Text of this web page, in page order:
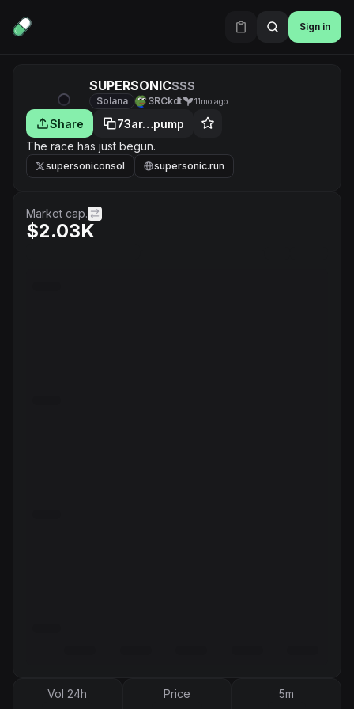
Sign in
SUPERSONIC$SS
Solana 3RCkdt 11mo ago
Share
73ar…pump
The race has just begun.
supersoniconsol supersonic.run
Market cap.
$2.03K
Vol 24h Price 5m